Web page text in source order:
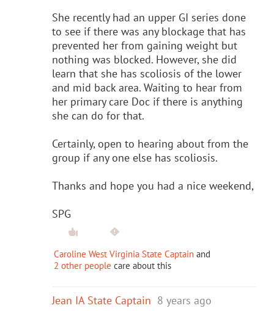
She recently had an upper GI series done
to see if there was any blockage that has
prevented her from gaining weight but
nothing was blocked. However, she did
learn that she has scoliosis of the lower
and mid back area. Waiting to hear from
her primary care Doc if there is anything
she can do for that.
Certainly, open to hearing about from the
group if any one else has scoliosis.
Thanks and hope you had a nice weekend,
SPG
Caroline West Virginia State Captain and
2 other people care about this
Jean IA State Captain 8 years ago